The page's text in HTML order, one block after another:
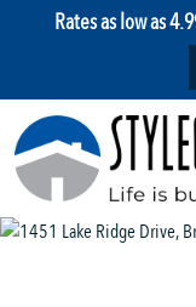
Rates as low as